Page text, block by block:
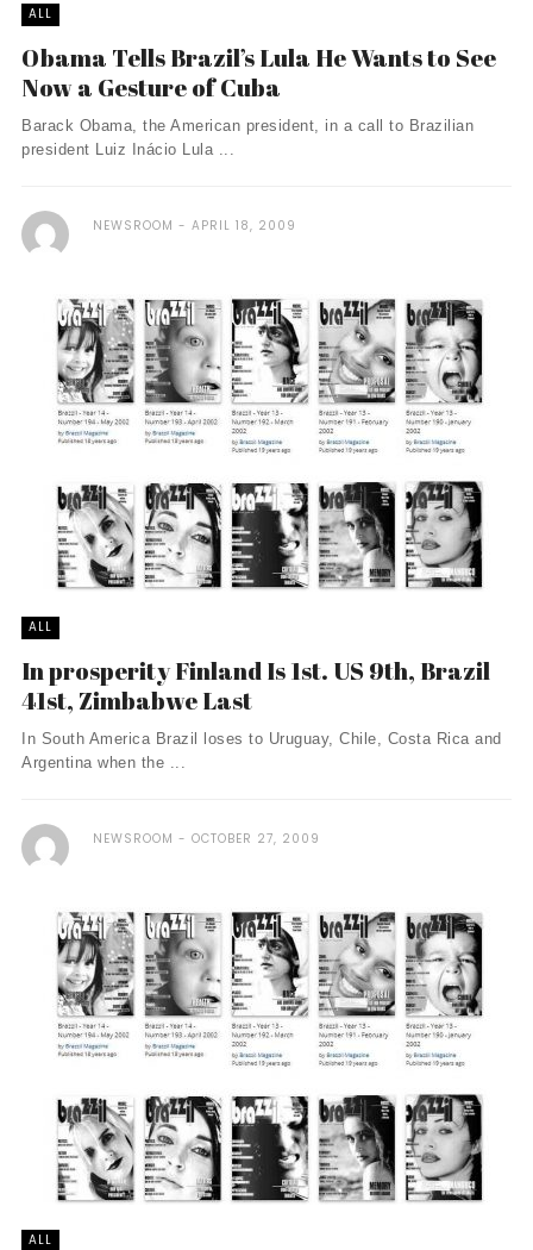
ALL
Obama Tells Brazil’s Lula He Wants to See
Now a Gesture of Cuba
Barack Obama, the American president, in a call to Brazilian
president Luiz Inácio Lula ...
NEWSROOM APRIL 18, 2009
ALL
In prosperity Finland Is 1st. US 9th, Brazil
41st, Zimbabwe Last
In South America Brazil loses to Uruguay, Chile, Costa Rica and
Argentina when the ...
NEWSROOM OCTOBER 27, 2009
ALL